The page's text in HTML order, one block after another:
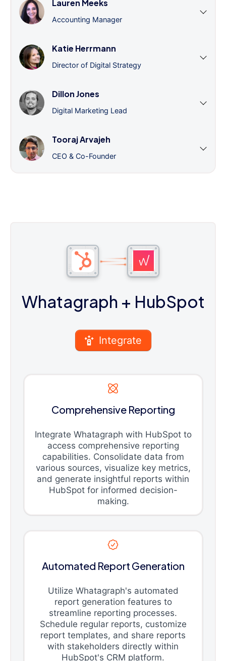
Lauren Meeks
Accounting Manager
Katie Herrmann
Director of Digital Strategy
Dillon Jones
Digital Marketing Lead
Tooraj Arvajeh
CEO & Co-Founder
Whatagraph + HubSpot
Integrate
Comprehensive Reporting
Integrate Whatagraph with HubSpot to
access comprehensive reporting
capabilities. Consolidate data from
various sources, visualize key metrics,
and generate insightful reports within
HubSpot for informed decision-
making.
Automated Report Generation
Utilize Whatagraph's automated
report generation features to
streamline reporting processes.
Schedule regular reports, customize
report templates, and share reports
with stakeholders directly within
HubSpot's CRM platform.